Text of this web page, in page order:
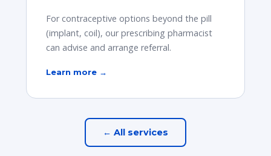
For contraceptive options beyond the pill
(implant, coil), our prescribing pharmacist
can advise and arrange referral.
Learn more →
← All services